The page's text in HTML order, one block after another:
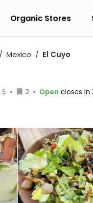
Organic Stores
Mexico El Cuyo
2 Open closes in